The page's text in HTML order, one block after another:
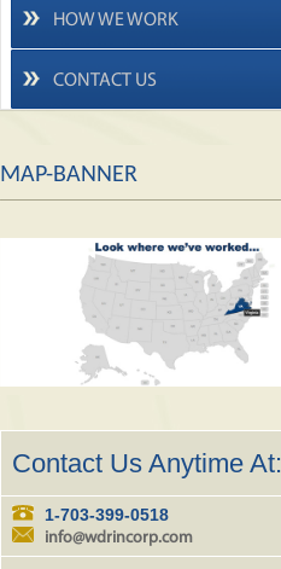
HOW WE WORK
CONTACT US
MAP-BANNER
Contact Us Anytime At:
1-703-399-0518
info@wdrincorp.com